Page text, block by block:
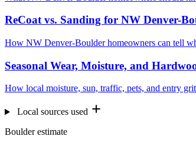
ReCoat vs. Sanding for NW Denver-
How NW Denver-Boulder homeowners can tell
Seasonal Wear, Moisture, and
How local moisture, sun, traffic, pets, and entry
Local sources used
Boulder estimate